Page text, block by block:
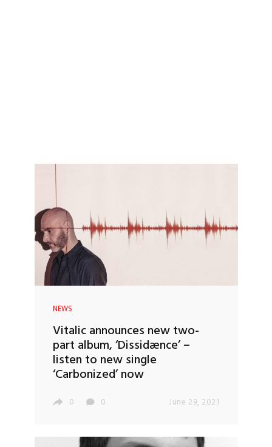
NEWS
Vitalic announces new two-
part album, ‘Dissidænce’ –
listen to new single
‘Carbonized’ now
0 0 June 29, 2021